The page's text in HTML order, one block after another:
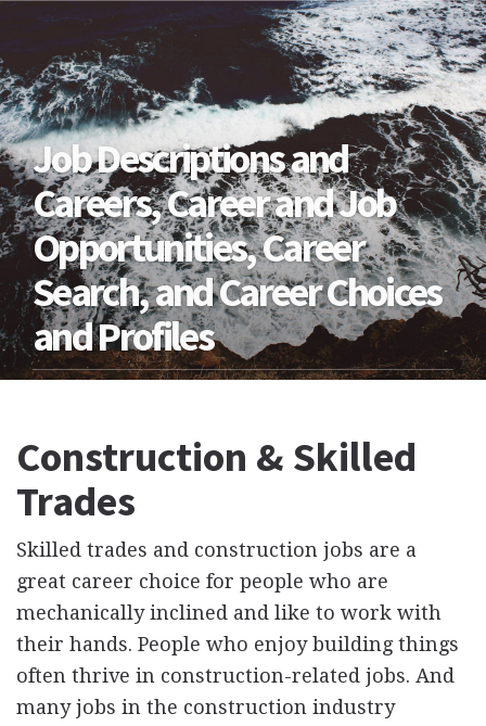
Job Descriptions and
Careers, Career and Job
Opportunities, Career
Search, and Career Choices
and Profiles
Construction & Skilled
Trades
Skilled trades and construction jobs are a
great career choice for people who are
mechanically inclined and like to work with
their hands. People who enjoy building things
often thrive in construction-related jobs. And
many jobs in the construction industry